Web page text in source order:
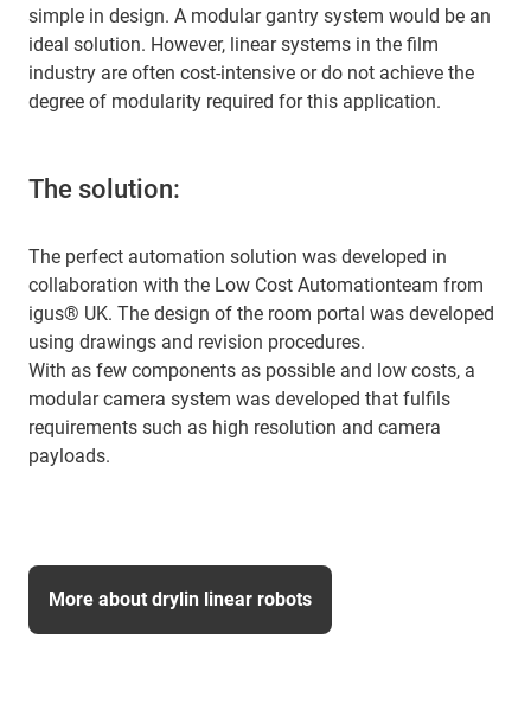
simple in design. A modular gantry system would be an
ideal solution. However, linear systems in the film
industry are often cost-intensive or do not achieve the
degree of modularity required for this application.
The solution:
The perfect automation solution was developed in
collaboration with the Low Cost Automationteam from
igus® UK. The design of the room portal was developed
using drawings and revision procedures.
With as few components as possible and low costs, a
modular camera system was developed that fulfils
requirements such as high resolution and camera
payloads.
More about drylin linear robots